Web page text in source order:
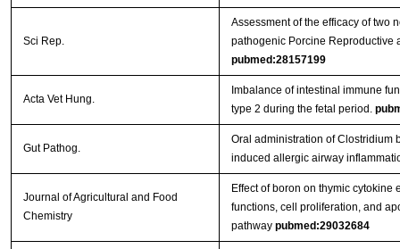
Sci Rep.
Assessment of the efficacy of two
pathogenic Porcine Reproductive
pubmed:28157199
Acta Vet Hung.
Imbalance of intestinal immune
type 2 during the fetal period.
Gut Pathog.
Oral administration of Clostridium
induced allergic airway
Journal of Agricultural and Food
Chemistry
Effect of boron on thymic
functions, cell proliferation, and
pathway pubmed:29032684